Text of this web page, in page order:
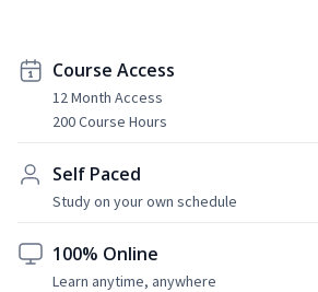
Course Access
12 Month Access
200 Course Hours
Self Paced
Study on your own schedule
100% Online
Learn anytime, anywhere